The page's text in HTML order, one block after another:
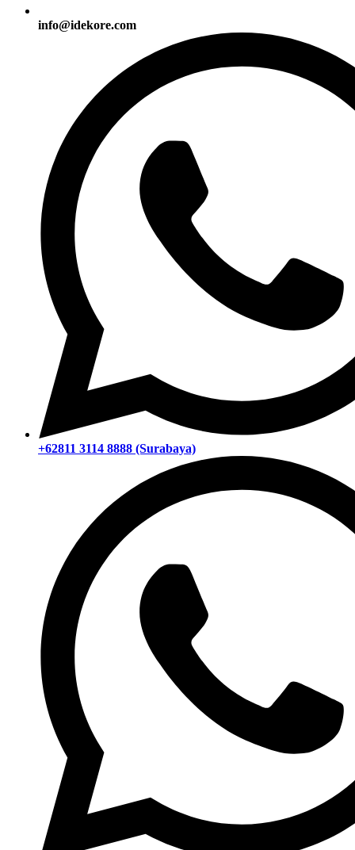
info@idekore.com
+62811 3114 8888 (Surabaya)